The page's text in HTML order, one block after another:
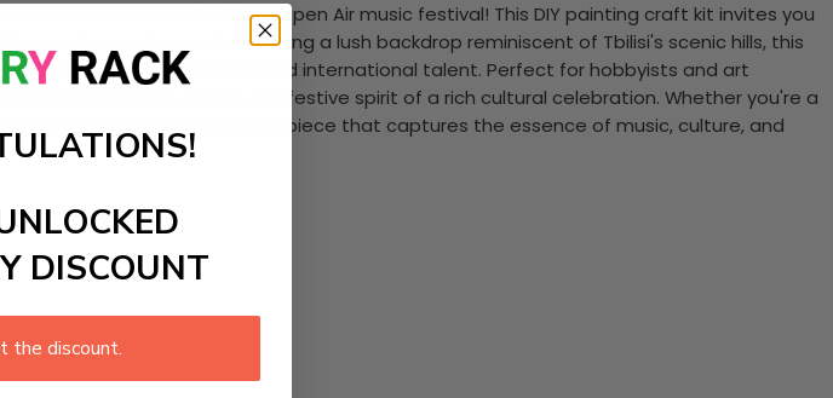
scenes of the Tbilisi Open Air music festival! This DIY painting craft kit invites you
music event. Featuring a lush backdrop reminiscent of Tbilisi's scenic hills, this
excitement of both local and international talent. Perfect for hobbyists and art
flair but also evokes the festive spirit of a rich cultural celebration. Whether you're a
in a stunning masterpiece that captures the essence of music, culture, and
DISCOUNT
the discount.